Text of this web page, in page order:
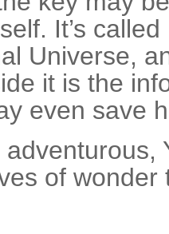
It’s
Universe,
it is the
even save
of